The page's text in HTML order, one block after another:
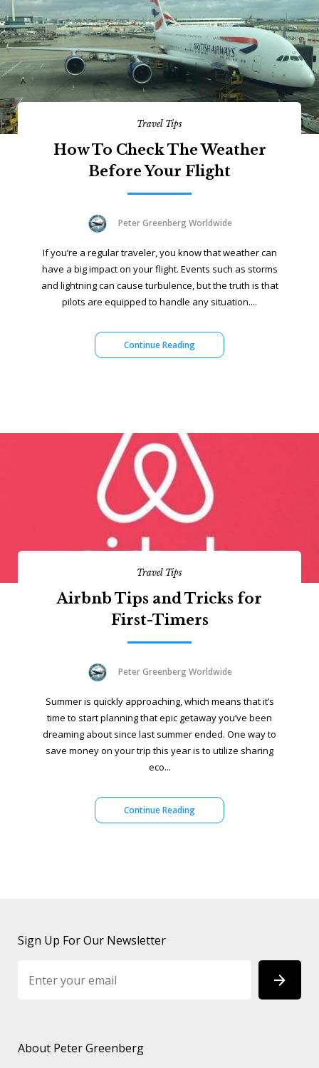
Travel Tips
How To Check The Weather
Before Your Flight
Peter Greenberg Worldwide
If you’re a regular traveler, you know that weather can
have a big impact on your flight. Events such as storms
and lightning can cause turbulence, but the truth is that
pilots are equipped to handle any situation....
Continue Reading
Travel Tips
Airbnb Tips and Tricks for
First-Timers
Peter Greenberg Worldwide
Summer is quickly approaching, which means that it’s
time to start planning that epic getaway you’ve been
dreaming about since last summer ended. One way to
save money on your trip this year is to utilize sharing
eco...
Continue Reading
Sign Up For Our Newsletter
About Peter Greenberg